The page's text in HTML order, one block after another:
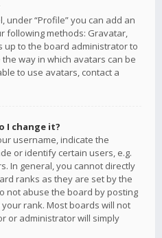
under “Profile” you can add an
following methods: Gravatar,
up to the board administrator to
way in which avatars can be
to use avatars, contact a
I change it?
username, indicate the
or identify certain users, e.g.
In general, you cannot directly
ranks as they are set by the
not abuse the board by posting
rank. Most boards will not
or administrator will simply